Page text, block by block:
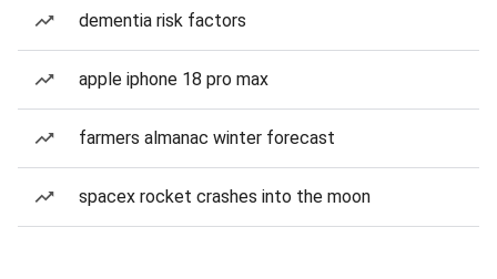
dementia risk factors
apple iphone 18 pro max
farmers almanac winter forecast
spacex rocket crashes into the moon